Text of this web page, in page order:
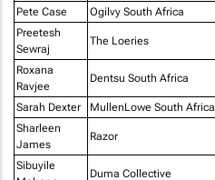
Pete Case Ogilvy South Africa
Preetesh
Sewraj
The Loeries
Roxana
Ravjee
Dentsu South Africa
Sarah Dexter MullenLowe South Africa
Sharleen
James
Razor
Sibuyile
Duma Collective